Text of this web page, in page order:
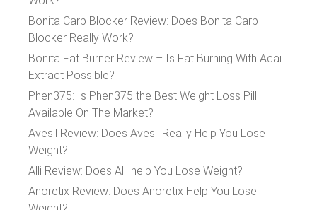
Bonita Carb Blocker Review: Does Bonita Carb
Blocker Really Work?
Bonita Fat Burner Review – Is Fat Burning With Acai
Extract Possible?
Phen375: Is Phen375 the Best Weight Loss Pill
Available On The Market?
Avesil Review: Does Avesil Really Help You Lose
Weight?
Alli Review: Does Alli help You Lose Weight?
Anoretix Review: Does Anoretix Help You Lose